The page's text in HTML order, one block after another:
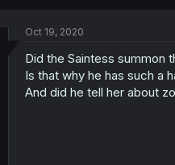
Oct 19, 2020
Did the Saintess summon
Is that why he has such a
And did he tell her about